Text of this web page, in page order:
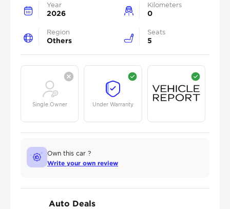
Year
2026
Kilometers
0
Region
Others
Seats
5
Single Owner Under Warranty
Own this car ?
Write your own review
Auto Deals